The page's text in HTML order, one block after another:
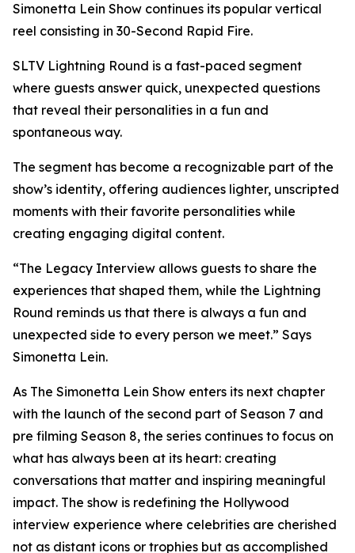
Simonetta Lein Show continues its popular vertical
reel consisting in 30-Second Rapid Fire.
SLTV Lightning Round is a fast-paced segment
where guests answer quick, unexpected questions
that reveal their personalities in a fun and
spontaneous way.
The segment has become a recognizable part of the
show’s identity, offering audiences lighter, unscripted
moments with their favorite personalities while
creating engaging digital content.
“The Legacy Interview allows guests to share the
experiences that shaped them, while the Lightning
Round reminds us that there is always a fun and
unexpected side to every person we meet.” Says
Simonetta Lein.
As The Simonetta Lein Show enters its next chapter
with the launch of the second part of Season 7 and
pre filming Season 8, the series continues to focus on
what has always been at its heart: creating
conversations that matter and inspiring meaningful
impact. The show is redefining the Hollywood
interview experience where celebrities are cherished
not as distant icons or trophies but as accomplished